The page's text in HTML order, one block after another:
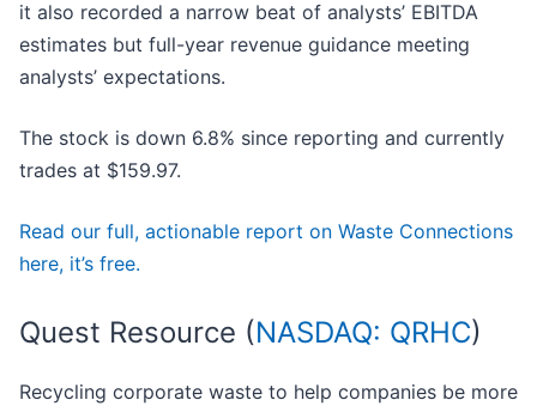
it also recorded a narrow beat of analysts’ EBITDA
estimates but full-year revenue guidance meeting
analysts’ expectations.
The stock is down 6.8% since reporting and currently
trades at $159.97.
Read our full, actionable report on Waste Connections
here, it’s free.
Quest Resource (NASDAQ: QRHC)
Recycling corporate waste to help companies be more